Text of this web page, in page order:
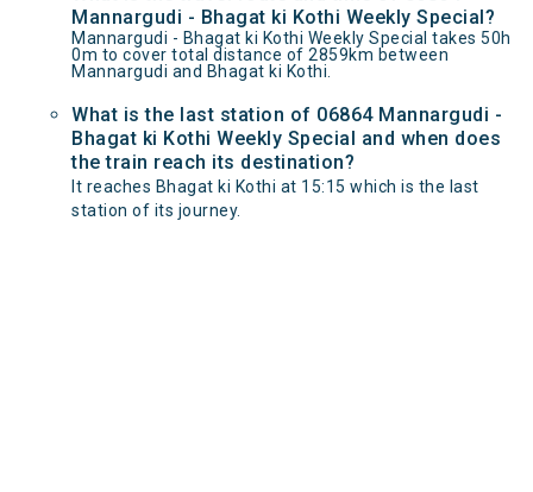
Mannargudi - Bhagat ki Kothi Weekly Special?
Mannargudi - Bhagat ki Kothi Weekly Special takes 50h
0m to cover total distance of 2859km between
Mannargudi and Bhagat ki Kothi.
What is the last station of 06864 Mannargudi -
Bhagat ki Kothi Weekly Special and when does
the train reach its destination?
It reaches Bhagat ki Kothi at 15:15 which is the last
station of its journey.